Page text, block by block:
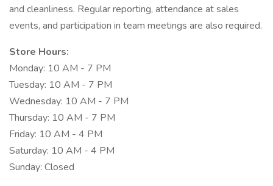
and cleanliness. Regular reporting, attendance at sales
events, and participation in team meetings are also required.
Store Hours:
Monday: 10 AM - 7 PM
Tuesday: 10 AM - 7 PM
Wednesday: 10 AM - 7 PM
Thursday: 10 AM - 7 PM
Friday: 10 AM - 4 PM
Saturday: 10 AM - 4 PM
Sunday: Closed